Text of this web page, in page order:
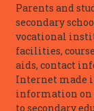
Parents and
secondary
vocational
facilities,
aids, contact
Internet made
information on
to secondary